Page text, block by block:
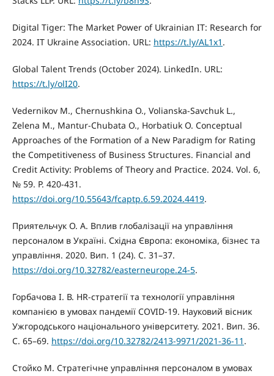
Digital Tiger: The Market Power of Ukrainian IT: Research for
2024. IT Ukraine Association. URL: https://t.ly/AL1x1 .
Global Talent Trends (October 2024). LinkedIn. URL:
https://t.ly/olI20.
Vedernikov M., Chernushkina O., Volianska-Savchuk L.,
Zelena M., Mantur-Chubata O., Horbatiuk O. Conceptual
Approaches of the Formation of a New Paradigm for Rating
the Competitiveness of Business Structures. Financial and
Credit Activity: Problems of Theory and Practice. 2024. Vol. 6,
№ 59. P. 420-431.
https://doi.org/10.55643/fcaptp.6.59.2024.4419.
Приятельчук О. А. Вплив глобалізації на управління
персоналом в Україні. Східна Європа: економіка, бізнес та
управління. 2020. Вип. 1 (24). С. 31–37.
https://doi.org/10.32782/easterneurope.24-5.
Горбачова І. В. HR-стратегії та технології управління
компанією в умовах пандемії COVID-19. Науковий вісник
Ужгородського національного університету. 2021. Вип. 36.
С. 65–69. https://doi.org/10.32782/2413-9971/2021-36-11 .
Стойко М. Стратегічне управління персоналом в умовах